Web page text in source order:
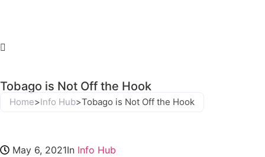
Tobago is Not Off the Hook
Home>Info Hub>Tobago is Not Off the Hook
May 6, 2021In Info Hub